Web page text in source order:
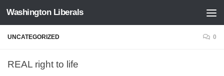
Skip to content
Washington Liberals
UNCATEGORIZED 0
REAL right to life